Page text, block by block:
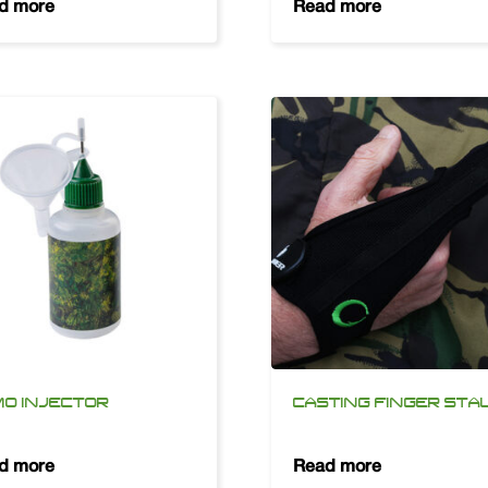
more Read more
INJECTOR
more
CASTING FINGER
Read more